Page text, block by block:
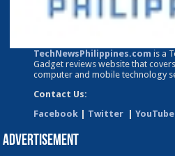
TechNewsPhilippines.com is a
Gadget reviews website that
computer and mobile technology
Contact Us:
Facebook
Twitter YouTube
Advertisement